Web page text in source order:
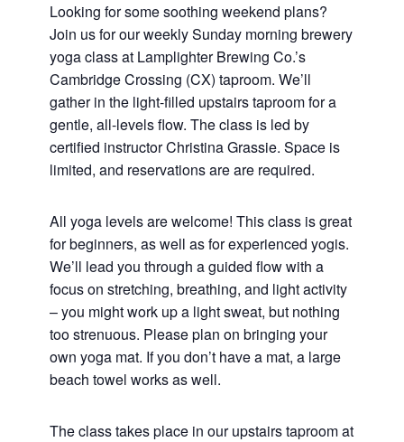
Looking for some soothing weekend plans?
Join us for our weekly Sunday morning brewery
yoga class at Lamplighter Brewing Co.’s
Cambridge Crossing (CX) taproom. We’ll
gather in the light-filled upstairs taproom for a
gentle, all-levels flow. The class is led by
certified instructor Christina Grassie. Space is
limited, and reservations are are required.
All yoga levels are welcome! This class is great
for beginners, as well as for experienced yogis.
We’ll lead you through a guided flow with a
focus on stretching, breathing, and light activity
– you might work up a light sweat, but nothing
too strenuous. Please plan on bringing your
own yoga mat. If you don’t have a mat, a large
beach towel works as well.
The class takes place in our upstairs taproom at